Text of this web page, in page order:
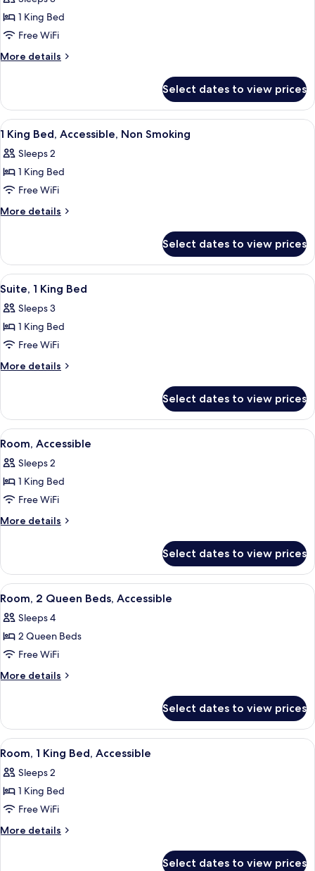
photos
for
1
KING
ROOM
DRINKS-
SNACKS
1 King Bed
Free WiFi
More details
More
KING
PREMIUM
W/IN-
ROOM
DRINKS-
SNACKS
Select dates to view prices
View
all
photos
for
1
King
Non
Smoking
A hotel room with a large bed, a
4
1 King Bed, Accessible, Non Smoking
Sleeps 2
1 King Bed
Free WiFi
More details
More
King
Bed,
Accessible,
Smoking
Select dates to view prices
View
all
photos
for
Suite,
1
A hotel room with a bed, desk, chair,
5
Suite, 1 King Bed
Sleeps 3
1 King Bed
Free WiFi
More details
More
1
King
Bed
Select dates to view prices
View
all
photos
for
Room,
Accessible
A hotel room with two beds, a desk,
5
Room, Accessible
Sleeps 2
1 King Bed
Free WiFi
More details
More
Accessible
Select dates to view prices
View
all
photos
for
Room,
2
Accessible
A hotel room with two beds, a desk
6
Room, 2 Queen Beds, Accessible
Sleeps 4
2 Queen Beds
Free WiFi
More details
More
2
Queen
Beds,
Select dates to view prices
View
all
photos
for
Room,
1
A hotel room with a large bed, a
5
Room, 1 King Bed, Accessible
Sleeps 2
1 King Bed
Free WiFi
More details
More
Select dates to view prices